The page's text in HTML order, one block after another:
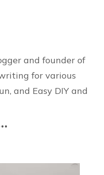
and founder of
for various
and Easy DIY and